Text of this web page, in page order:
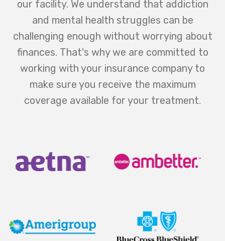
our facility. We understand that addiction
and mental health struggles can be
challenging enough without worrying about
finances. That's why we are committed to
working with your insurance company to
make sure you receive the maximum
coverage available for your treatment.